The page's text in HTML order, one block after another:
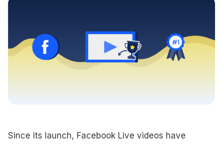
Since its launch, Facebook Live videos have